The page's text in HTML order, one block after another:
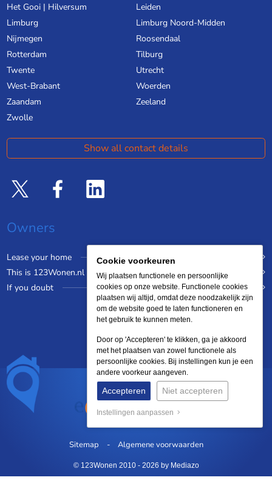
Het Gooi | Hilversum
Leiden
Limburg
Limburg Noord-Midden
Nijmegen
Roosendaal
Rotterdam
Tilburg
Twente
Utrecht
West-Brabant
Woerden
Zaandam
Zeeland
Zwolle
Show all contact details
Owners
Lease your home
This is 123Wonen.nl
If you doubt
Sitemap Algemene voorwaarden
© 123Wonen 2010 - 2026 by Mediazo
Cookie voorkeuren
Wij plaatsen functionele en persoonlijke
cookies op onze website. Functionele cookies
plaatsen wij altijd, omdat deze noodzakelijk zijn
om de website goed te laten functioneren en
het gebruik te kunnen meten.
Door op 'Accepteren' te klikken, ga je akkoord
met het plaatsen van zowel functionele als
persoonlijke cookies. Bij instellingen kun je een
andere voorkeur aangeven.
Accepteren Niet accepteren
Instellingen aanpassen